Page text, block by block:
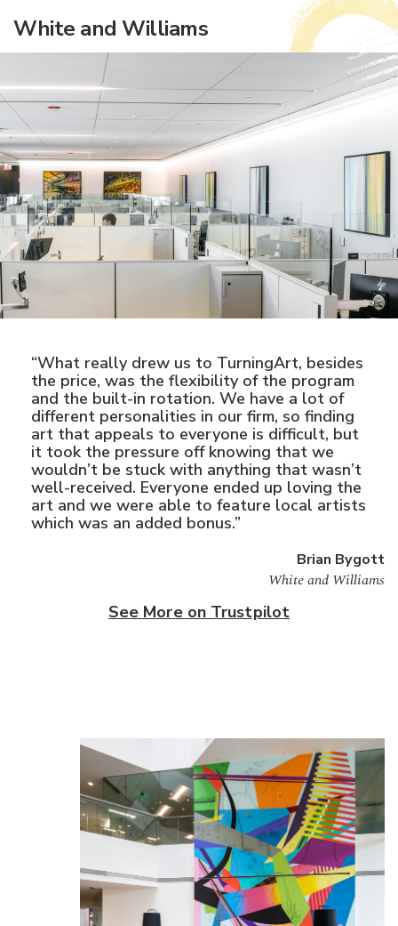
White and Williams
“What really drew us to TurningArt, besides
the price, was the flexibility of the program
and the built-in rotation. We have a lot of
different personalities in our firm, so finding
art that appeals to everyone is difficult, but
it took the pressure off knowing that we
wouldn’t be stuck with anything that wasn’t
well-received. Everyone ended up loving the
art and we were able to feature local artists
which was an added bonus.”
Brian Bygott
White and Williams
See More on Trustpilot